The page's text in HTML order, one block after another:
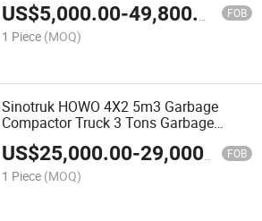
US$5,000.00-49,800.00 FOB
1 Piece (MOQ)
Sinotruk HOWO 4X2 5m3 Garbage
Compactor Truck 3 Tons Garbage
Truck
US$25,000.00-29,000.00 FOB
1 Piece (MOQ)